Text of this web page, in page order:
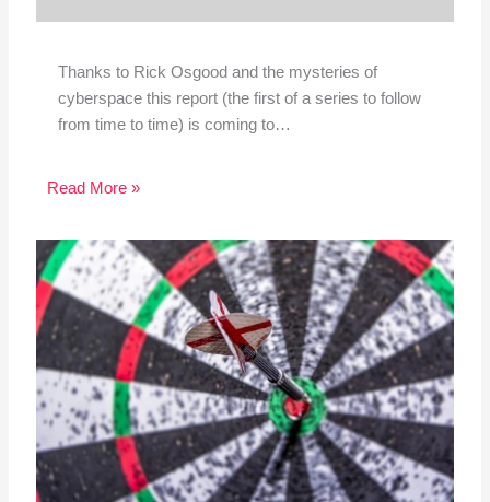
Thanks to Rick Osgood and the mysteries of
cyberspace this report (the first of a series to follow
from time to time) is coming to…
Read More »